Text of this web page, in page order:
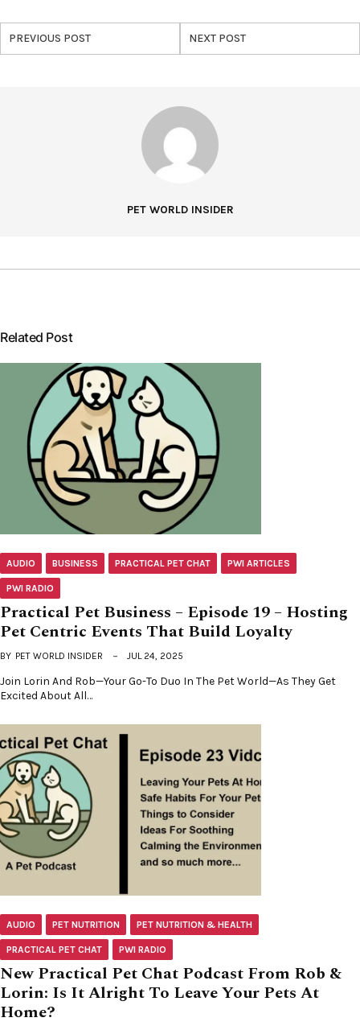
PREVIOUS POST NEXT POST
PET WORLD INSIDER
Related Post
AUDIO BUSINESS PRACTICAL PET CHAT PWI ARTICLES
PWI RADIO
Practical Pet Business – Episode 19 – Hosting
Pet Centric Events That Build Loyalty
BY PET WORLD INSIDER JUL 24, 2025
Join Lorin And Rob—Your Go-To Duo In The Pet World—As They Get
Excited About All…
AUDIO PET NUTRITION PET NUTRITION & HEALTH
PRACTICAL PET CHAT PWI RADIO
New Practical Pet Chat Podcast From Rob &
Lorin: Is It Alright To Leave Your Pets At
Home?